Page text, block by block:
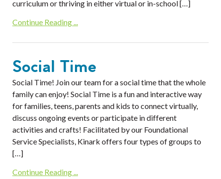
curriculum or thriving in either virtual or in-school […]
Continue Reading ...
Social Time
Social Time! Join our team for a social time that the whole
family can enjoy! Social Time is a fun and interactive way
for families, teens, parents and kids to connect virtually,
discuss ongoing events or participate in different
activities and crafts! Facilitated by our Foundational
Service Specialists, Kinark offers four types of groups to
[…]
Continue Reading ...